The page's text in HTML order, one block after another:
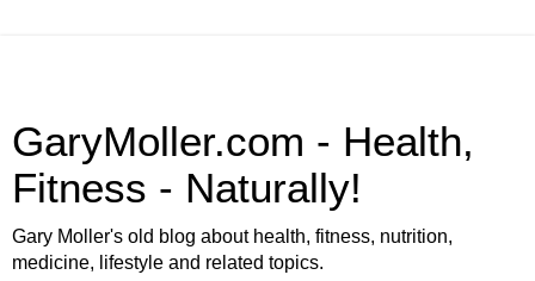
GaryMoller.com - Health,
Fitness - Naturally!
Gary Moller's old blog about health, fitness, nutrition,
medicine, lifestyle and related topics.